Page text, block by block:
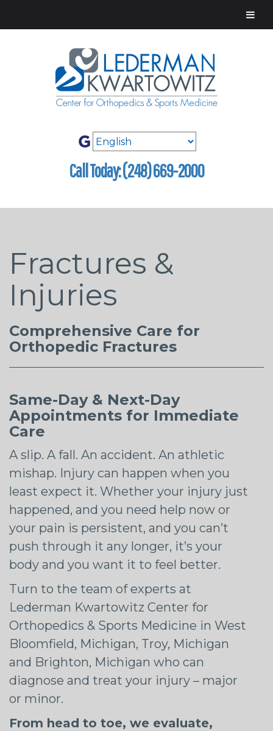
Call Today: (248) 669-2000
Fractures &
Injuries
Comprehensive Care for
Orthopedic Fractures
Same-Day & Next-Day
Appointments for Immediate
Care
A slip. A fall. An accident. An athletic
mishap. Injury can happen when you
least expect it. Whether your injury just
happened, and you need help now or
your pain is persistent, and you can’t
push through it any longer, it’s your
body and you want it to feel better.
Turn to the team of experts at
Lederman Kwartowitz Center for
Orthopedics & Sports Medicine in West
Bloomfield, Michigan, Troy, Michigan
and Brighton, Michigan who can
diagnose and treat your injury – major
or minor.
From head to toe, we evaluate,